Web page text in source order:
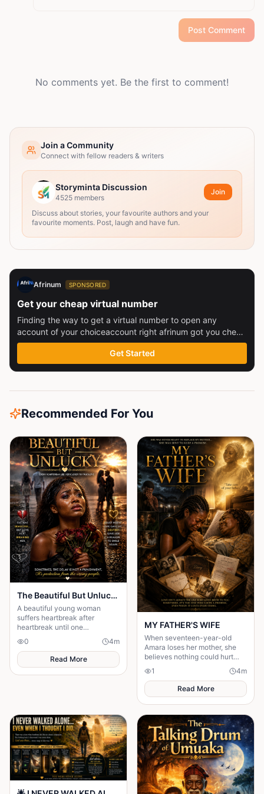
Post Comment
No comments yet. Be the first to comment!
Join a Community
Connect with fellow readers & writers
Storyminta Discussion
4525 members
Join
Discuss about stories, your favourite authors and your
favourite moments. Post, laugh and have fun.
Afrinum SPONSORED
Get your cheap virtual number
Finding the way to get a virtual number to open any
account of your choiceaccount right afrinum got you check
this out
Get Started
Recommended For You
The Beautiful But Unlucky 💔
A beautiful young woman
suffers heartbreak after
heartbreak until one
unexpected encounter
changes her life forever.
0 4m
Read More
MY FATHER'S WIFE
When seventeen-year-old
Amara loses her mother, she
believes nothing could hurt
more—until her father brings
home another woman who....
1 4m
Read More